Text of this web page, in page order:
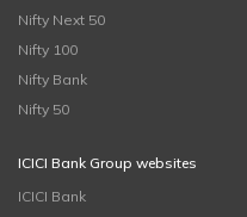
Nifty Next 50
Nifty 100
Nifty Bank
Nifty 50
ICICI Bank Group websites
ICICI Bank